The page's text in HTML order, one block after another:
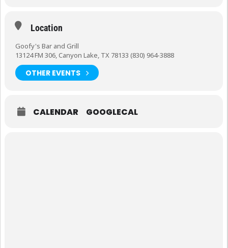
Location
Goofy's Bar and Grill
13124 FM 306, Canyon Lake, TX 78133 (830) 964-3888
OTHER EVENTS
CALENDAR GOOGLECAL